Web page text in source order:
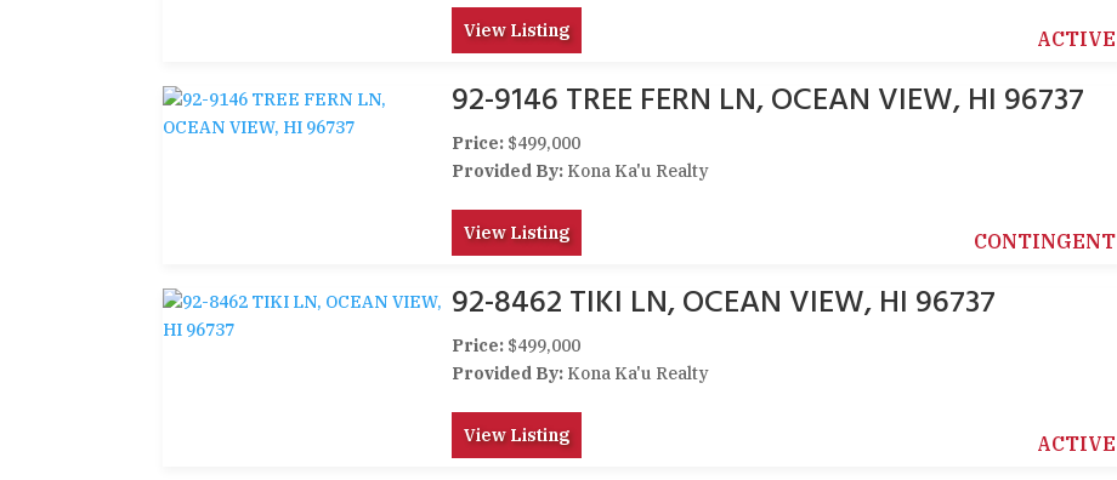
View Listing ACTIVE
92-9146 TREE FERN LN, OCEAN VIEW, HI 96737
Price:$499,000
Provided By:Kona Ka'u Realty
View Listing CONTINGENT
92-8462 TIKI LN, OCEAN VIEW, HI 96737
Price:$499,000
Provided By:Kona Ka'u Realty
View Listing ACTIVE